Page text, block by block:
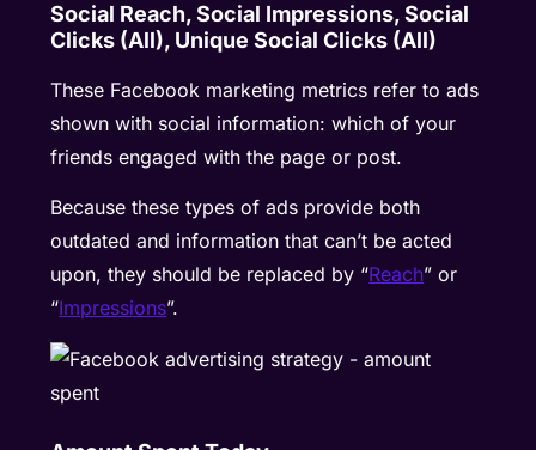
Social Reach, Social Impressions, Social
Clicks (All), Unique Social Clicks (All)
These Facebook marketing metrics refer to ads
shown with social information: which of your
friends engaged with the page or post.
Because these types of ads provide both
outdated and information that can’t be acted
upon, they should be replaced by “Reach” or
“Impressions”.